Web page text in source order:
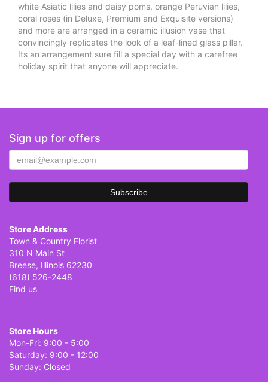
white Asiatic lilies and daisy poms, orange Peruvian lilies,
coral roses (in Deluxe, Premium and Exquisite versions)
and more are arranged in a ceramic illusion vase that
convincingly replicates the look of a leaf-lined glass pillar.
Its an arrangement sure fill a special day with a carefree
holiday spirit that anyone will appreciate.
Sign up for offers
Store Address
Town & Country Florist
310 N Main St
Breese, Illinois 62230
(618) 526-2448
Find us
Store Hours
Mon-Fri: 9:00 - 5:00
Saturday: 9:00 - 12:00
Sunday: Closed